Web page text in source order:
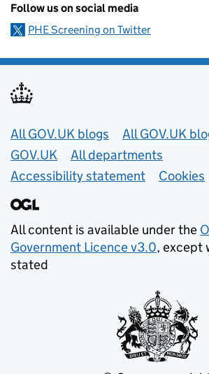
Follow us on social media
PHE Screening on Twitter
Useful links
All GOV.UK blogs
All GOV.UK
GOV.UK
All departments
Accessibility statement
Cookies
All content is available under the
Government Licence v3.0, except
stated